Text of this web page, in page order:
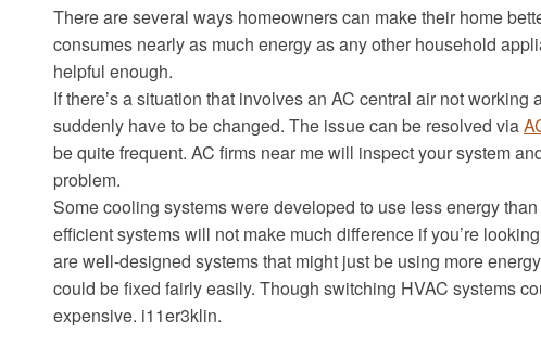
There are several ways homeowners can make their home
consumes nearly as much energy as any other household
helpful enough.
If there’s a situation that involves an AC central air not
suddenly have to be changed. The issue can be resolved via
be quite frequent. AC firms near me will inspect your system
problem.
Some cooling systems were developed to use less energy
efficient systems will not make much difference if you’re
are well-designed systems that might just be using more
could be fixed fairly easily. Though switching HVAC systems
expensive. i11er3klin.